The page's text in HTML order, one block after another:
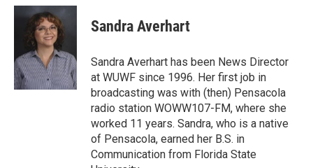
c
o
k
i
t
t
e
r
n
k
e
d
I
n
Sandra Averhart
Sandra Averhart has been News Director
at WUWF since 1996. Her first job in
broadcasting was with (then) Pensacola
radio station WOWW107-FM, where she
worked 11 years. Sandra, who is a native
of Pensacola, earned her B.S. in
Communication from Florida State